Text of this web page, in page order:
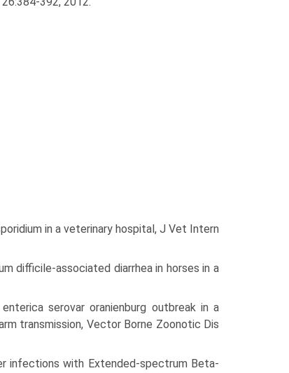
in a veterinary hospital, J Vet Intern
difficile-associated diarrhea in horses in a
serovar oranienburg outbreak in a
transmission, Vector Borne Zoonotic Dis
infections with Extended-spectrum Beta-